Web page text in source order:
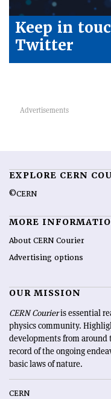
Keep in
Twitter
EXPLORE CERN
©CERN
MORE
About CERN Courier
Advertising options
OUR MISSION
CERN Courieris essential
physics community.
developments from around
record of the ongoing
basic laws of nature.
CERN